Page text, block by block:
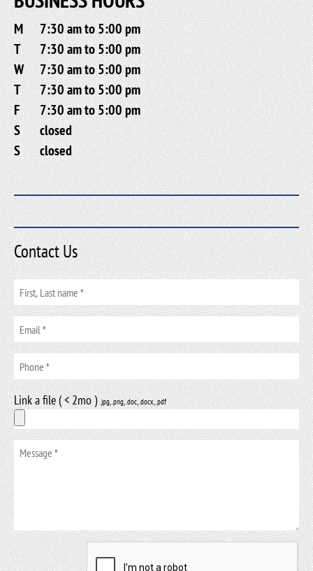
M
7:30 am to 5:00 pm
T
7:30 am to 5:00 pm
W
7:30 am to 5:00 pm
T
7:30 am to 5:00 pm
F
7:30 am to 5:00 pm
S
closed
S
closed
Contact Us
Link a file ( < 2mo ).jpg, .png, .doc, .docx, .pdf